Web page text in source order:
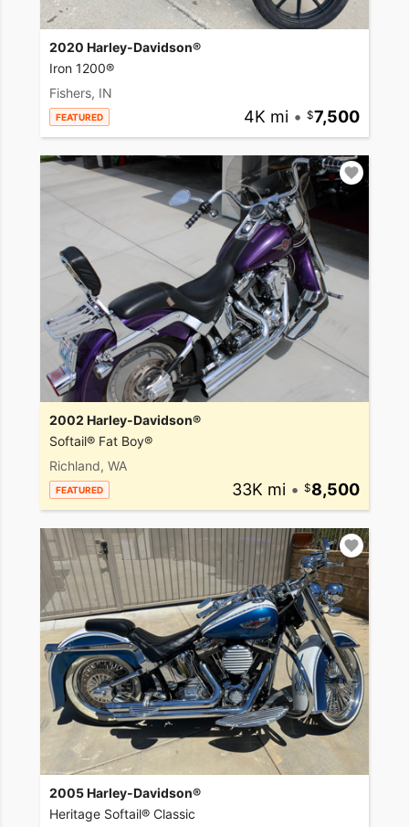
2020 Harley-Davidson®
Iron 1200®
Fishers, IN
FEATURED 4K mi • 7,500
2002 Harley-Davidson®
Softail® Fat Boy®
Richland, WA
FEATURED 33K mi • 8,500
2005 Harley-Davidson®
Heritage Softail® Classic